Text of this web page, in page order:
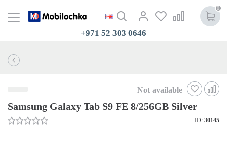
0
+971 52 303 0646
Not available
Samsung Galaxy Tab S9 FE 8/256GB Silver
ID: 30145